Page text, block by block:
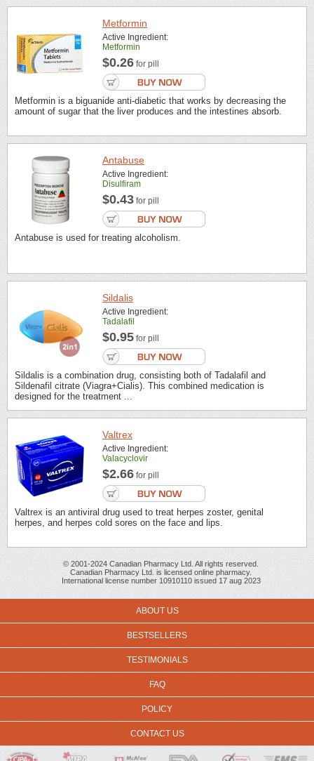
Metformin
Active Ingredient:
Metformin
$0.26 for pill
Metformin is a biguanide anti-diabetic that works by decreasing the
amount of sugar that the liver produces and the intestines absorb.
Antabuse
Active Ingredient:
Disulfiram
$0.43 for pill
Antabuse is used for treating alcoholism.
Sildalis
Active Ingredient:
Tadalafil
$0.95 for pill
Sildalis is a combination drug, consisting both of Tadalafil and
Sildenafil citrate (Viagra+Cialis). This combined medication is
designed for the treatment ...
Valtrex
Active Ingredient:
Valacyclovir
$2.66 for pill
Valtrex is an antiviral drug used to treat herpes zoster, genital
herpes, and herpes cold sores on the face and lips.
© 2001-2024 Canadian Pharmacy Ltd. All rights reserved.
Canadian Pharmacy Ltd. is licensed online pharmacy.
International license number 10910110 issued 17 aug 2023
ABOUT US
BESTSELLERS
TESTIMONIALS
FAQ
POLICY
CONTACT US